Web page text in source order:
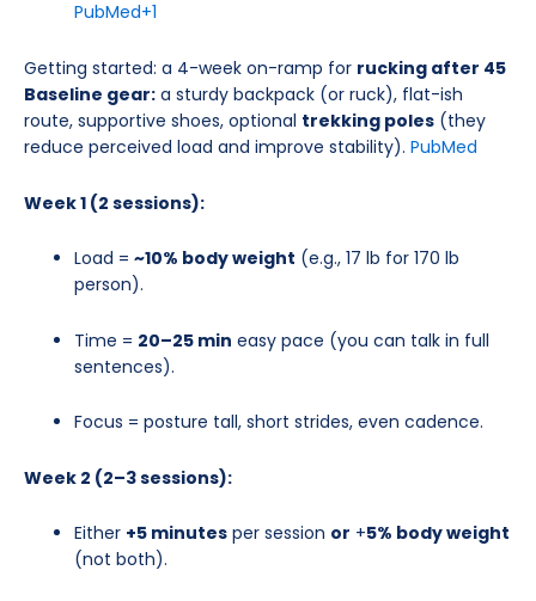
PubMed+1
Getting started: a 4-week on-ramp for rucking after 45
Baseline gear: a sturdy backpack (or ruck), flat-ish
route, supportive shoes, optional trekking poles (they
reduce perceived load and improve stability). PubMed
Week 1 (2 sessions):
Load = ~10% body weight (e.g., 17 lb for 170 lb
person).
Time = 20–25 min easy pace (you can talk in full
sentences).
Focus = posture tall, short strides, even cadence.
Week 2 (2–3 sessions):
Either +5 minutes per session or +5% body weight
(not both).